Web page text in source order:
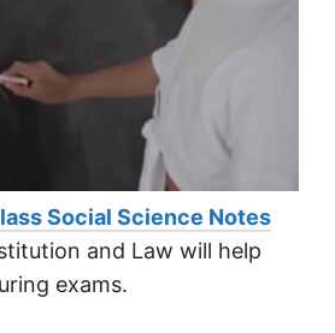
Social Science Notes
and Law will help
exams.